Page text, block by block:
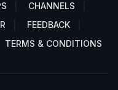
CHANNELS
FEEDBACK
TERMS & CONDITIONS